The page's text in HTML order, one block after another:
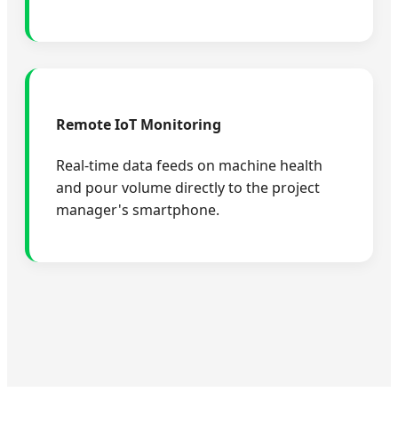
Remote IoT Monitoring
Real-time data feeds on machine health
and pour volume directly to the project
manager's smartphone.